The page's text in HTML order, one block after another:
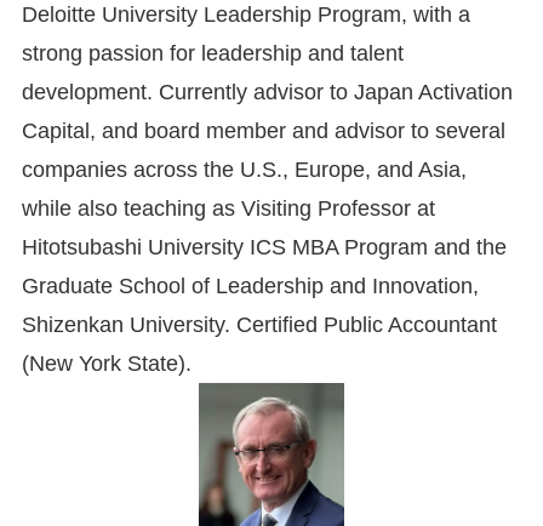
Deloitte University Leadership Program, with a
strong passion for leadership and talent
development. Currently advisor to Japan Activation
Capital, and board member and advisor to several
companies across the U.S., Europe, and Asia,
while also teaching as Visiting Professor at
Hitotsubashi University ICS MBA Program and the
Graduate School of Leadership and Innovation,
Shizenkan University. Certified Public Accountant
(New York State).